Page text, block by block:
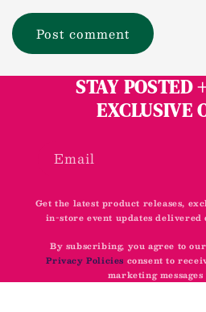
STAY POSTED
EXCLUSIVE
Email
Get the latest product releases,
in-store event updates
By subscribing, you agree to our
Privacy Policies consent to
marketing